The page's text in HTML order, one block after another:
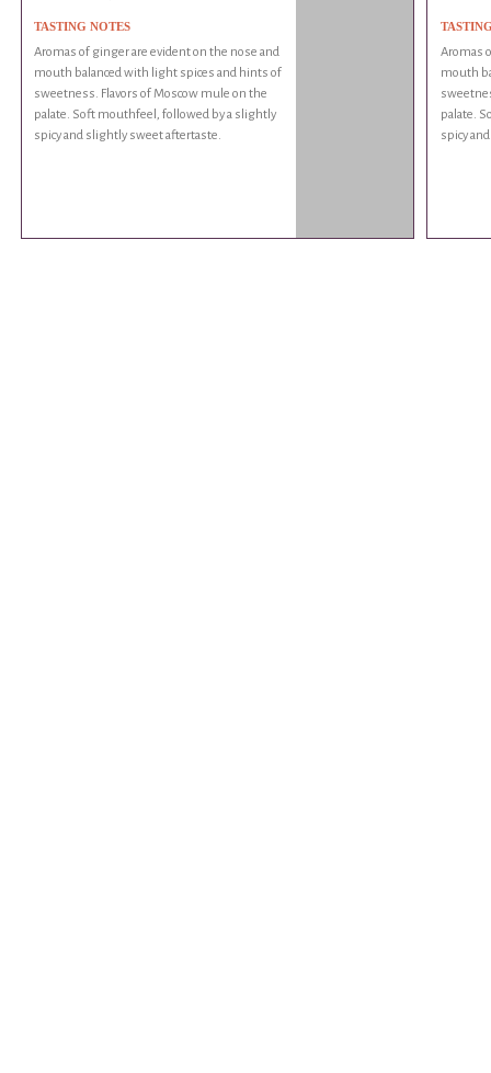
TASTING NOTES
Aromas of ginger are evident on the nose and
mouth balanced with light spices and hints of
sweetness. Flavors of Moscow mule on the
palate. Soft mouthfeel, followed by a slightly
spicy and slightly sweet aftertaste.
Aromas
mouth
palate.
spicy